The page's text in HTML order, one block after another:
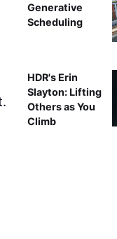
Generative
Scheduling
HDR's Erin
Slayton: Lifting
Others as You
Climb